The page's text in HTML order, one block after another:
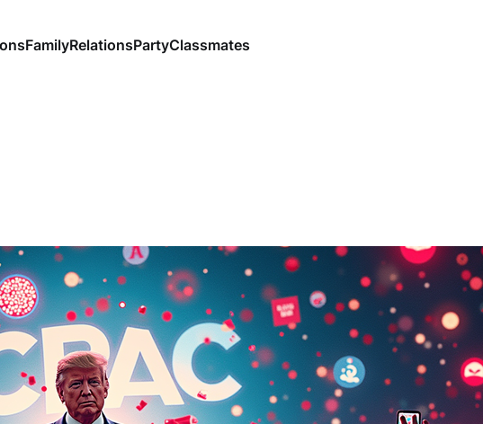
FamilyRelationsPartyClassmates